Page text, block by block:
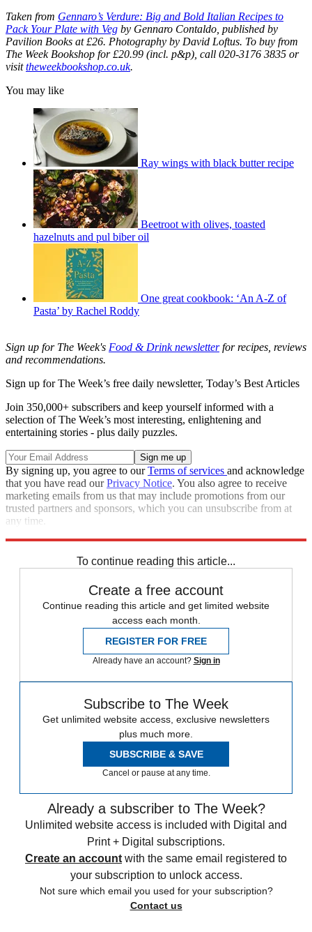
Taken from Gennaro’s Verdure: Big and Bold Italian Recipes to
Pack Your Plate with Veg by Gennaro Contaldo, published by
Pavilion Books at £26. Photography by David Loftus. To buy from
The Week Bookshop for £20.99 (incl. p&p), call 020-3176 3835 or
visittheweekbookshop.co.uk.
You may like
Ray wings with black butter recipe
Beetroot with olives, toasted
hazelnuts and pul biber oil
One great cookbook: ‘An A-Z of
Pasta’ by Rachel Roddy
Sign up for The Week's Food & Drink newsletterfor recipes, reviews
and recommendations.
Sign up for The Week’s free daily newsletter, Today’s Best Articles
Join 350,000+ subscribers and keep yourself informed with a
selection of The Week’s most interesting, enlightening and
entertaining stories - plus daily puzzles.
By signing up, you agree to ourTerms of services and acknowledge
that you have read ourPrivacy Notice. You also agree to receive
marketing emails from us that may include promotions from our
trusted partners and sponsors, which you can unsubscribe from at
any time.
To continue reading this article...
Create a free account
Continue reading this article and get limited website
access each month.
REGISTER FOR FREE
Already have an account? Sign in
Subscribe to The Week
Get unlimited website access, exclusive newsletters
plus much more.
SUBSCRIBE & SAVE
Cancel or pause at any time.
Already a subscriber to The Week?
Unlimited website access is included with Digital and
Print + Digital subscriptions.
Create an account with the same email registered to
your subscription to unlock access.
Not sure which email you used for your subscription?
Contact us